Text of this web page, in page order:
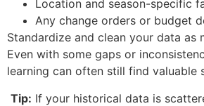
Location and season-specific
Any change orders or budget
Standardize and clean your data as
Even with some gaps or
learning can often still find valuable
Tip: If your historical data is